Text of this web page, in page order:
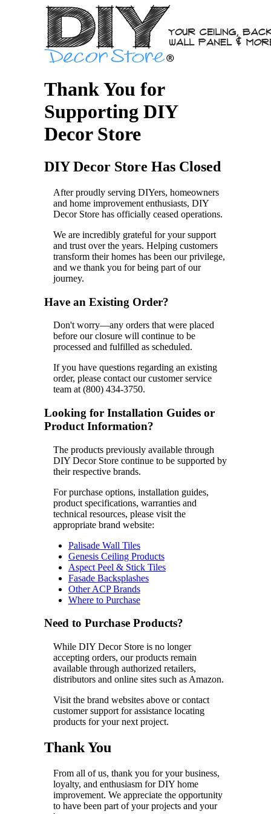
Thank You for
Supporting DIY
Decor Store
DIY Decor Store Has Closed
After proudly serving DIYers, homeowners
and home improvement enthusiasts, DIY
Decor Store has officially ceased operations.
We are incredibly grateful for your support
and trust over the years. Helping customers
transform their homes has been our privilege,
and we thank you for being part of our
journey.
Have an Existing Order?
Don't worry—any orders that were placed
before our closure will continue to be
processed and fulfilled as scheduled.
If you have questions regarding an existing
order, please contact our customer service
team at (800) 434-3750.
Looking for Installation Guides or
Product Information?
The products previously available through
DIY Decor Store continue to be supported by
their respective brands.
For purchase options, installation guides,
product specifications, warranties and
technical resources, please visit the
appropriate brand website:
Palisade Wall Tiles
Genesis Ceiling Products
Aspect Peel & Stick Tiles
Fasade Backsplashes
Other ACP Brands
Where to Purchase
Need to Purchase Products?
While DIY Decor Store is no longer
accepting orders, our products remain
available through authorized retailers,
distributors and online sites such as Amazon.
Visit the brand websites above or contact
customer support for assistance locating
products for your next project.
Thank You
From all of us, thank you for your business,
loyalty, and enthusiasm for DIY home
improvement. We appreciate the opportunity
to have been part of your projects and your